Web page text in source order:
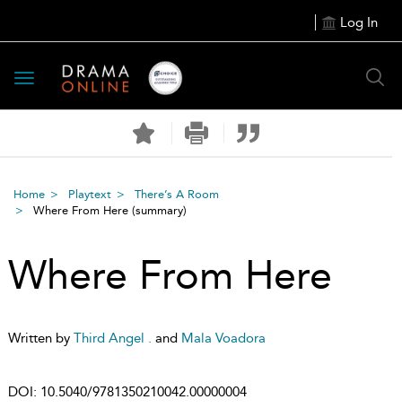
Log In
Toggle
navigation
Home Playtext
There’s A Room
Where From Here (summary)
Where From Here
Written by Third Angel . and Mala Voadora
DOI: 10.5040/9781350210042.00000004